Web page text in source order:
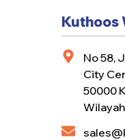
Kuthoos
No 58,
City
50000